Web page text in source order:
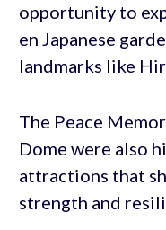
opportunity to
en Japanese
landmarks like
The Peace
Dome were also
attractions that
strength and